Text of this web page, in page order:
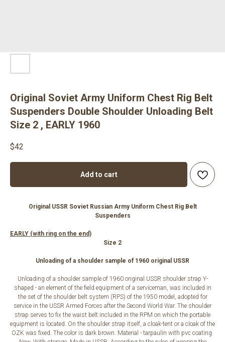
Original Soviet Army Uniform Chest Rig Belt
Suspenders Double Shoulder Unloading Belt
Size 2 , EARLY 1960
$42
Add to cart
Original USSR Soviet Russian Army Uniform Chest Rig Belt
Suspenders
EARLY (with ring on the end)
Size 2
Unloading of a shoulder sample of 1960 original USSR
Unloading of a shoulder sample of 1960 original USSR shoulder strap Y-
shaped - an element of the field equipment of a serviceman, was included in
the set of the shoulder belt system (RPS) of the 1950 model, adopted for
service in the USSR Armed Forces after the Second World War. The shoulder
strap serves to fix the waist belt included in the RPM on which the portable
equipment is located. On the shoulder strap itself, a cloak-tent or a cloak of the
OZK was fixed. The color is dark brown. Material - tarpaulin with pvc coating.